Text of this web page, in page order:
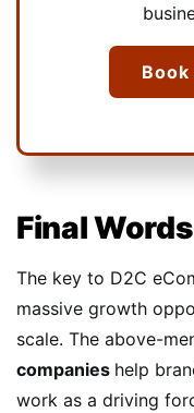
Final Words
The key to D2C
massive growth
scale. The above-
companies help
work as a driving